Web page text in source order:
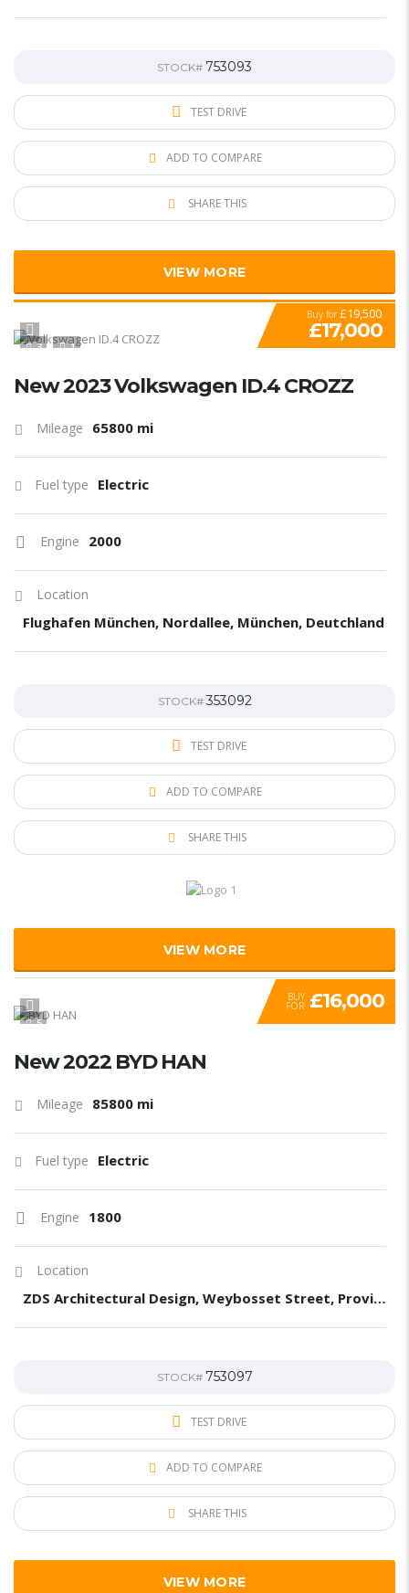
STOCK# 753093
TEST DRIVE
ADD TO COMPARE
SHARE THIS
VIEW MORE
3 1
Buy for £19,500
£17,000
New 2023 Volkswagen ID.4 CROZZ
Mileage 65800 mi
Fuel type Electric
Engine 2000
Location
Flughafen München, Nordallee, München, Deutchland
STOCK#353092
TEST DRIVE
ADD TO COMPARE
SHARE THIS
VIEW MORE
5
BUY
FOR £16,000
New 2022 BYD HAN
Mileage 85800 mi
Fuel type Electric
Engine 1800
Location
ZDS Architectural Design, Weybosset Street, Providence, RI, United States
STOCK# 753097
TEST DRIVE
ADD TO COMPARE
SHARE THIS
VIEW MORE